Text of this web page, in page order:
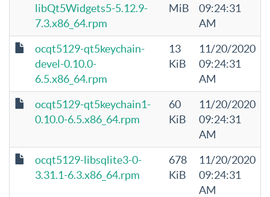
libQt5Widgets5-5.12.9-
7.3.x86_64.rpm
MiB
09:24:31
AM
ocqt5129-qt5keychain-
devel-0.10.0-
6.5.x86_64.rpm
13
KiB
11/20/2020
09:24:31
AM
ocqt5129-qt5keychain1-
0.10.0-6.5.x86_64.rpm
60
KiB
11/20/2020
09:24:31
AM
ocqt5129-libsqlite3-0-
3.31.1-6.3.x86_64.rpm
678
KiB
11/20/2020
09:24:31
AM